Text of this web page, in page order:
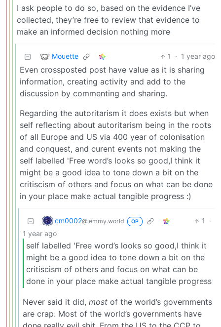
I ask people to do so, based on the evidence I’ve
collected, they’re free to review that evidence to
make an informed decision nothing more
Mouette 1 · 1 year ago
Even crossposted post have value as it is sharing
information, creating activity and add to the
discussion by commenting and sharing.
Regarding the autoritarism it does exists but when
self reflecting about autoritarism being in the roots
of all Europe and US via 400 year of colonisation
and conquest, and curent events not making the
self labelled 'Free word’s looks so good,I think it
might be a good idea to tone down a bit on the
critiscism of others and focus on what can be done
in your place make actual tangible progress :)
cm0002@lemmy.world OP 1
·
1 year ago
self labelled 'Free word’s looks so good,I think it
might be a good idea to tone down a bit on the
critiscism of others and focus on what can be
done in your place make actual tangible progress
Never said it did, most of the world’s governments
are crap. Most of the world’s governments have